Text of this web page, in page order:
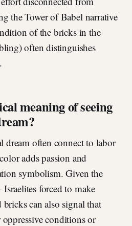
the Tower of Babel narrative
of the bricks in the
often distinguishes
meaning of seeing
dream often connect to labor
adds passion and
symbolism. Given the
forced to make
can also signal that
conditions or